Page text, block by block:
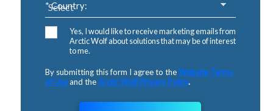
* Country:
Yes, I would like to receive marketing emails from
Arctic Wolf about solutions that may be of interest
to me.
By submitting this form I agree to theWebsite Terms
of Useand theArctic Wolf Privacy Policy.